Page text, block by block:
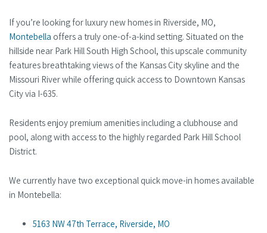
If you’re looking for luxury new homes in Riverside, MO,
Montebella offers a truly one-of-a-kind setting. Situated on the
hillside near Park Hill South High School, this upscale community
features breathtaking views of the Kansas City skyline and the
Missouri River while offering quick access to Downtown Kansas
City via I-635.
Residents enjoy premium amenities including a clubhouse and
pool, along with access to the highly regarded Park Hill School
District.
We currently have two exceptional quick move-in homes available
in Montebella:
5163 NW 47th Terrace, Riverside, MO